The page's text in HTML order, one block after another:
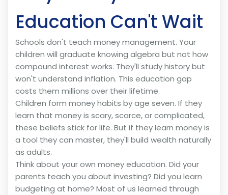
Education Can't Wait
Schools don't teach money management. Your
children will graduate knowing algebra but not how
compound interest works. They'll study history but
won't understand inflation. This education gap
costs them millions over their lifetime.
Children form money habits by age seven. If they
learn that money is scary, scarce, or complicated,
these beliefs stick for life. But if they learn money is
a tool they can master, they'll build wealth naturally
as adults.
Think about your own money education. Did your
parents teach you about investing? Did you learn
budgeting at home? Most of us learned through